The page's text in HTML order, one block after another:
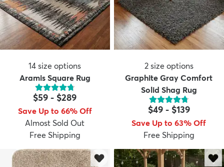
14 size options
Aramis Square Rug
$59 - $289
Save Up to 66% Off
Almost Sold Out
Free Shipping
2 size options
Graphite Gray Comfort
Solid Shag Rug
$49- $139
Save Up to 63% Off
Free Shipping